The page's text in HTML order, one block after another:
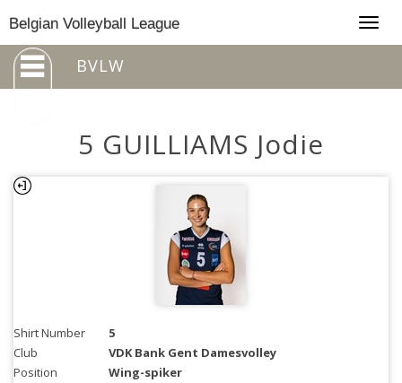
Belgian Volleyball League
BVLW
5 GUILLIAMS Jodie
Shirt Number
5
Club
VDK Bank Gent Damesvolley
Position
Wing-spiker